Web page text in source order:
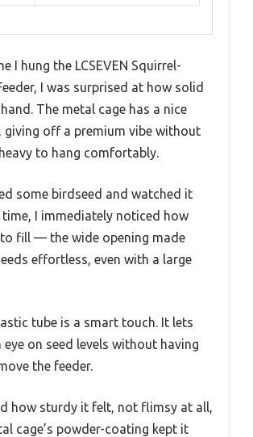
I hung the LCSEVEN Squirrel-
I was surprised at how solid
The metal cage has a nice
giving off a premium vibe without
to hang comfortably.
some birdseed and watched it
I immediately noticed how
fill — the wide opening made
effortless, even with a large
tube is a smart touch. It lets
eye on seed levels without having
the feeder.
how sturdy it felt, not flimsy at all,
cage’s powder-coating kept it